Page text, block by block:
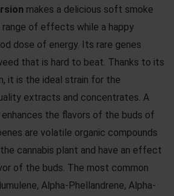
makes a delicious soft smoke
range of effects while a happy
dose of energy. Its rare genes
that is hard to beat. Thanks to its
it is the ideal strain for the
extracts and concentrates. A
the flavors of the buds of
are volatile organic compounds
cannabis plant and have an effect
of the buds. The most common
Alpha-Phellandrene, Alpha-